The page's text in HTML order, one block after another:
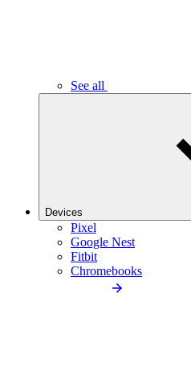
See all
Devices
Pixel
Google Nest
Fitbit
Chromebooks